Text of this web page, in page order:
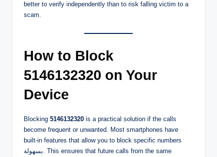
better to verify independently than to risk falling victim to a
scam.
How to Block
5146132320 on Your
Device
Blocking 5146132320 is a practical solution if the calls
become frequent or unwanted. Most smartphones have
built-in features that allow you to block specific numbers
بسهولة. This ensures that future calls from the same